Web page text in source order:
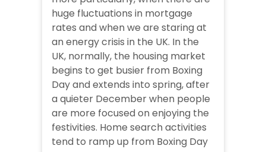
huge fluctuations in mortgage
rates and when we are staring at
an energy crisis in the UK. In the
UK, normally, the housing market
begins to get busier from Boxing
Day and extends into spring, after
a quieter December when people
are more focused on enjoying the
festivities. Home search activities
tend to ramp up from Boxing Day